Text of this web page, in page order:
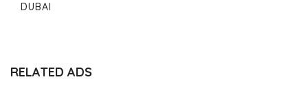
DUBAI
RELATED ADS